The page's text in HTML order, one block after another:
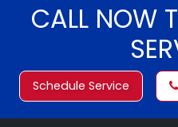
CALL NOW
Schedule Service